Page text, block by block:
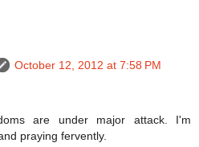
October 12, 2012 at 7:58 PM
are under major attack. I'm
praying fervently.